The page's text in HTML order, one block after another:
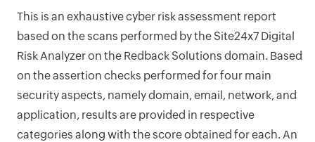
This is an exhaustive cyber risk assessment report
based on the scans performed by the Site24x7 Digital
Risk Analyzer on the Redback Solutions domain. Based
on the assertion checks performed for four main
security aspects, namely domain, email, network, and
application, results are provided in respective
categories along with the score obtained for each. An